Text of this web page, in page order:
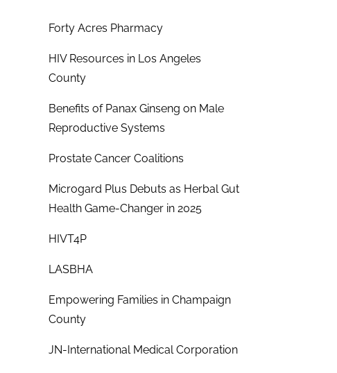
Forty Acres Pharmacy
HIV Resources in Los Angeles
County
Benefits of Panax Ginseng on Male
Reproductive Systems
Prostate Cancer Coalitions
Microgard Plus Debuts as Herbal Gut
Health Game-Changer in 2025
HIVT4P
LASBHA
Empowering Families in Champaign
County
JN-International Medical Corporation